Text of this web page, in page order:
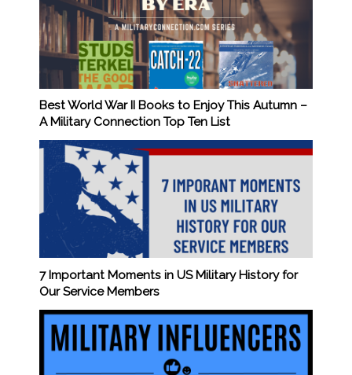
Best World War II Books to Enjoy This Autumn –
A Military Connection Top Ten List
7 Important Moments in US Military History for
Our Service Members